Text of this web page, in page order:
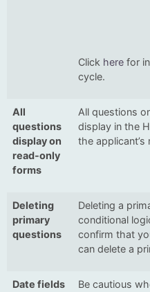
Click here for
cycle.
All
questions
display on
read-only
forms
All questions
display in the
the applicant’s
Deleting
primary
questions
Deleting a
conditional
confirm that
can delete a
Date fields
Be cautious